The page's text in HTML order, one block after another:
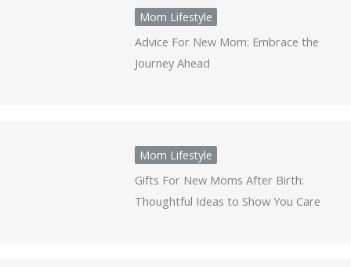
Mom Lifestyle
Advice For New Mom: Embrace the
Journey Ahead
Mom Lifestyle
Gifts For New Moms After Birth:
Thoughtful Ideas to Show You Care